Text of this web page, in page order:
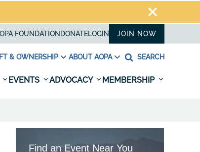
FOUNDATION DONATELOGIN JOIN NOW
& OWNERSHIP ABOUT AOPA SEARCH
EVENTS ADVOCACY MEMBERSHIP
Find an Event Near You